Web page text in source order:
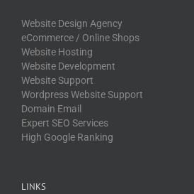
Website Design Agency
eCommerce / Online Shops
Website Hosting
Website Development
Website Support
Wordpress Website Support
Domain Email
Expert SEO Services
High Google Ranking
LINKS